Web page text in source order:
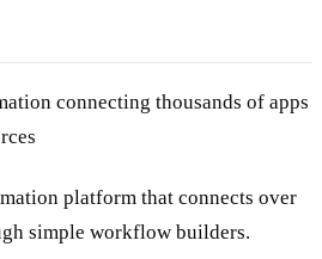
connecting thousands of apps
platform that connects over
simple workflow builders.